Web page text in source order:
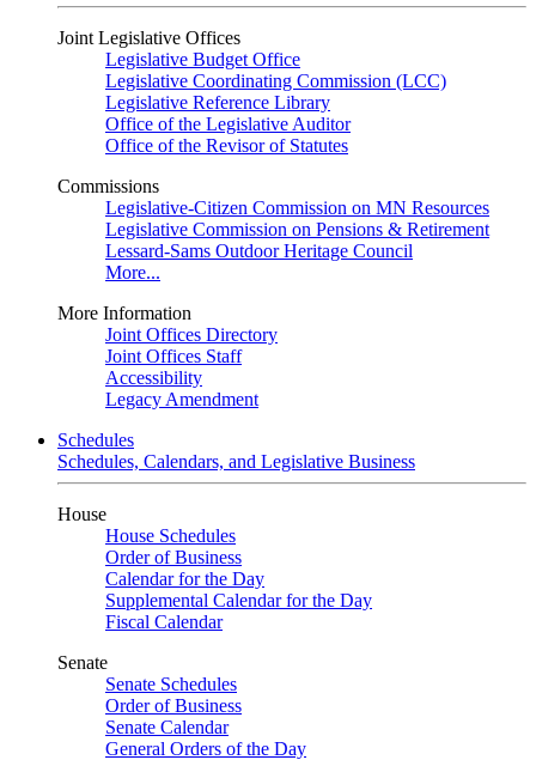
Joint Legislative Offices
Legislative Budget Office
Legislative Coordinating Commission (LCC)
Legislative Reference Library
Office of the Legislative Auditor
Office of the Revisor of Statutes
Commissions
Legislative-Citizen Commission on MN Resources
Legislative Commission on Pensions & Retirement
Lessard-Sams Outdoor Heritage Council
More...
More Information
Joint Offices Directory
Joint Offices Staff
Accessibility
Legacy Amendment
Schedules
Schedules, Calendars, and Legislative Business
House
House Schedules
Order of Business
Calendar for the Day
Supplemental Calendar for the Day
Fiscal Calendar
Senate
Senate Schedules
Order of Business
Senate Calendar
General Orders of the Day